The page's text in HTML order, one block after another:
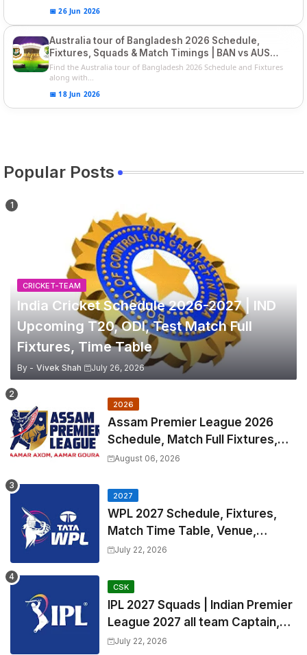
📅 26 Jun 2026
Australia tour of Bangladesh 2026 Schedule,
Fixtures, Squads & Match Timings | BAN vs AUS
2026
Find the Australia tour of Bangladesh 2026 Schedule and Fixtures
along with...
📅 18 Jun 2026
Popular Posts
CRICKET-TEAM
India Cricket Schedule 2026-2027 | IND
Upcoming T20, ODI, Test Match Full
Fixtures, Time Table
By - Vivek Shah July 26, 2026
2026
Assam Premier League 2026
Schedule, Match Full Fixtures,
Venues | APL 2026 Match
August 06, 2026
2027
WPL 2027 Schedule, Fixtures,
Match Time Table, Venue,
Squads | Women's Premier
Captain
July 22, 2026
CSK
IPL 2027 Squads | Indian Premier
League 2027 all team Captain,
Exchange & Trade Players List
July 22, 2026